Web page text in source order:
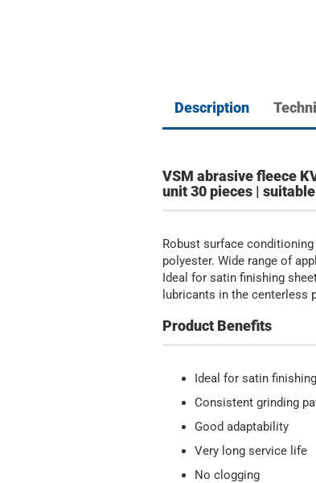
Description
VSM abrasive fleece
unit 30 pieces |
Robust surface
polyester. Wide range of
Ideal for satin finishing
lubricants in the centerless
Product Benefits
Ideal for satin
Consistent grinding
Good adaptability
Very long service life
No clogging